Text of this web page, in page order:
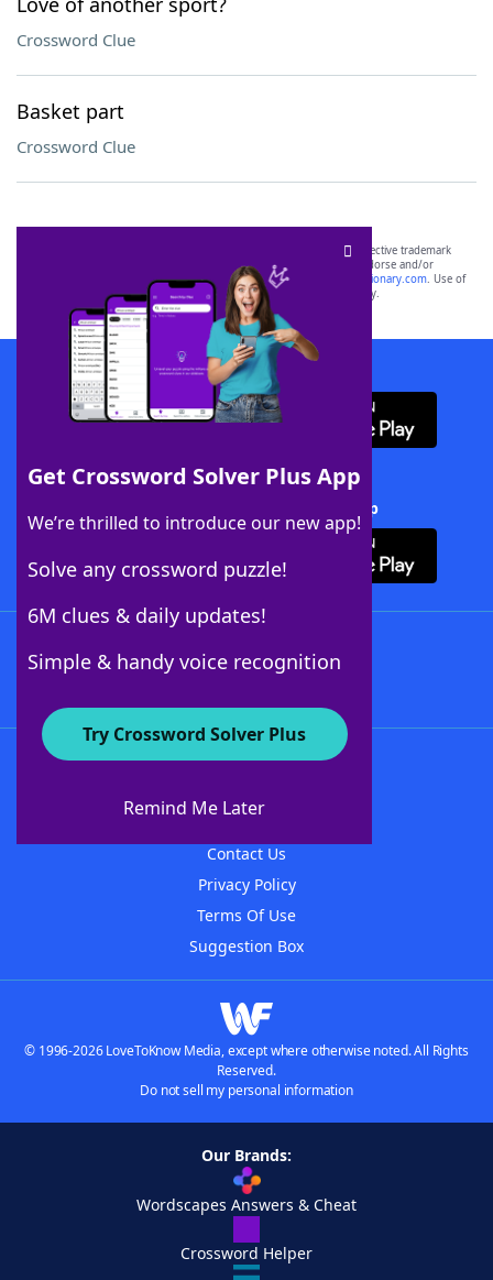
Crossword Clue
Basket part
Crossword Clue
Get Crossword Solver Plus App
We’re thrilled to introduce our new app!
Solve any crossword puzzle!
6M clues & daily updates!
Simple & handy voice recognition
Try Crossword Solver Plus
Remind Me Later
SCRABBLE® and WORDS WITH FRIENDS® are the property of their respective trademark
owners. These trademark owners are not affiliated with, and do not endorse and/or
sponsor, LoveToKnow®, its products or its websites, including
yourdictionary.com. Use of
this trademark onyourdictionary.com is for informational purposes only.
Download WordFinder App
Download Crossword Solver + App
About WordFinder
Contact Us
Privacy Policy
Terms Of Use
Suggestion Box
© 1996-2026 LoveToKnow Media, except where otherwise noted. All Rights
Reserved.
Do not sell my personal information
Our Brands:
Wordscapes Answers & Cheat
Crossword Helper